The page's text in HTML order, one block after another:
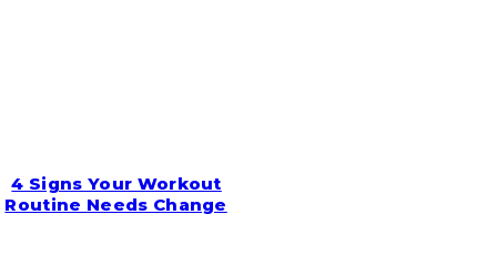
Section
4 Signs Your Workout
Routine Needs Change